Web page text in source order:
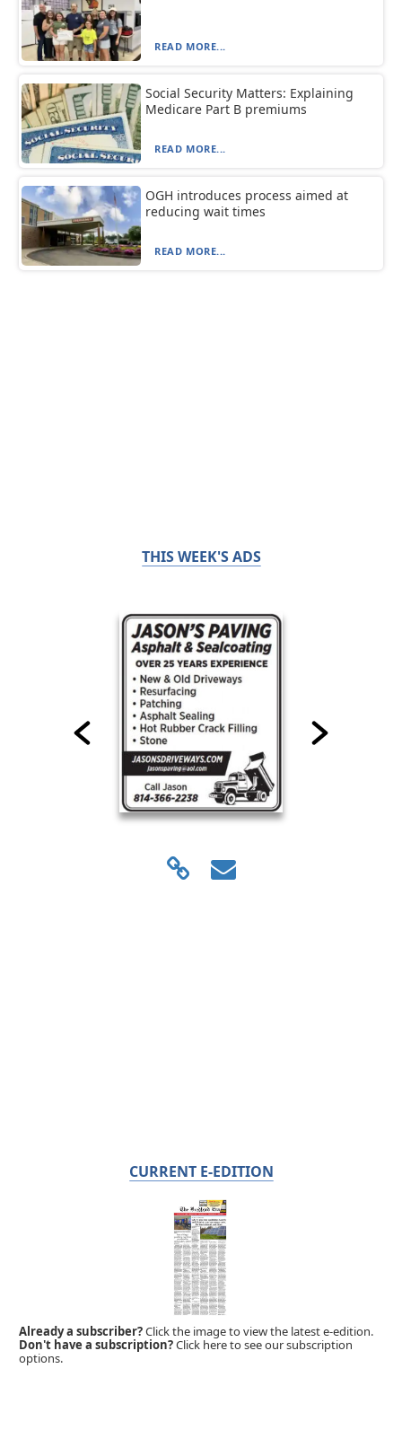
READ MORE...
Social Security Matters: Explaining
Medicare Part B premiums
READ MORE...
OGH introduces process aimed at
reducing wait times
READ MORE...
THIS WEEK'S ADS
CURRENT E-EDITION
Already a subscriber?Click the image to view the latest e-edition.
Don't have a subscription?Click here to see our subscription
options.